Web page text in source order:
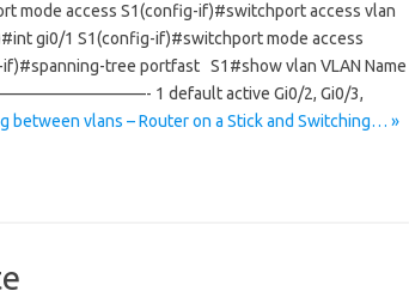
mode access S1(config-if)#switchport access vlan
gi0/1 S1(config-if)#switchport mode access
tree portfast S1#show vlan VLAN Name
1 default active Gi0/2, Gi0/3,
between vlans – Router on a Stick and Switching… »